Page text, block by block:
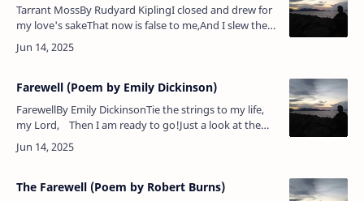
Tarrant MossBy Rudyard KiplingI closed and drew for
my love's sakeThat now is false to me,And I slew the
Reiver of Tarrant MossAnd set Dumeny free.They
have gone down, they ha…
Farewell (Poem by Emily Dickinson)
FarewellBy Emily DickinsonTie the strings to my life,
my Lord, Then I am ready to go!Just a look at the
horses — Rapid! That will do!Put me in …
The Farewell (Poem by Robert Burns)